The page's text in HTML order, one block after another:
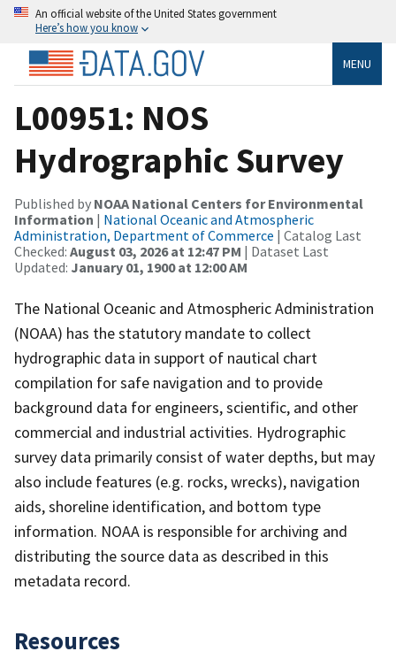
An official website of the United States government
Here’s how you know
MENU
L00951: NOS
Hydrographic Survey
Published by NOAA National Centers for Environmental
Information | National Oceanic and Atmospheric
Administration, Department of Commerce | Catalog Last
Checked: August 03, 2026 at 12:47 PM | Dataset Last
Updated: January 01, 1900 at 12:00 AM
The National Oceanic and Atmospheric Administration
(NOAA) has the statutory mandate to collect
hydrographic data in support of nautical chart
compilation for safe navigation and to provide
background data for engineers, scientific, and other
commercial and industrial activities. Hydrographic
survey data primarily consist of water depths, but may
also include features (e.g. rocks, wrecks), navigation
aids, shoreline identification, and bottom type
information. NOAA is responsible for archiving and
distributing the source data as described in this
metadata record.
Resources